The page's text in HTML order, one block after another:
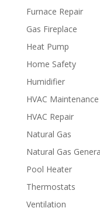
Furnace Repair
Gas Fireplace
Heat Pump
Home Safety
Humidifier
HVAC Maintenance
HVAC Repair
Natural Gas
Natural Gas
Pool Heater
Thermostats
Ventilation